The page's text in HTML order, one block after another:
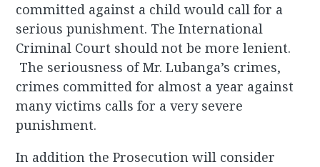
committed against a child would call for a
serious punishment. The International
Criminal Court should not be more lenient.
The seriousness of Mr. Lubanga’s crimes,
crimes committed for almost a year against
many victims calls for a very severe
punishment.
In addition the Prosecution will consider